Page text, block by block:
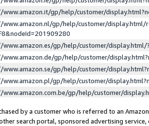
gp/help/customer/
www.amazon.nl/gp/help/customer/display.html/
gp/help/customer/
gp/help/customer/
gp/help/customer/
gp/help/customer/
gp/help/customer/
by a customer who is referred to an
search portal, sponsored advertising